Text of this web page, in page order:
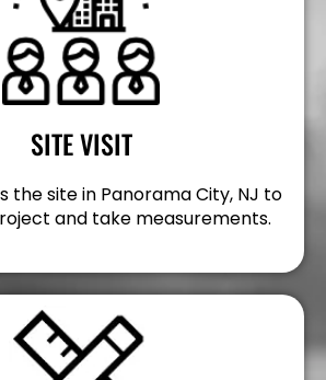
SITE VISIT
the site in Panorama City, NJ to
and take measurements.